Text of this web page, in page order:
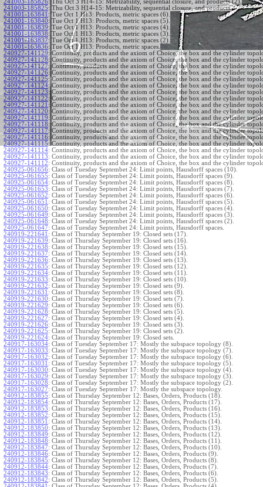
241003-185826: Thu Oct 3 H14-15: Metrizability, sequential closure, and products (2).
241003-185825: Thu Oct 3 H14-15: Metrizability, sequential closure, and products.
241001-163841 : Tue Oct 1 H13: Products, metric spaces (6).
241001-163840: Tue Oct 1 H13: Products, metric spaces (5).
241001-163839: Tue Oct 1 H13: Products, metric spaces (4).
241001-163838: Tue Oct 1 H13: Products, metric spaces (3).
241001-163837: Tue Oct 1 H13: Products, metric spaces (2).
241001-163836: Tue Oct 1 H13: Products, metric spaces.
240927-141129: Continuity, products and the axiom of Choice, the box and the cylinder
240927-141128: Continuity, products and the axiom of Choice, the box and the cylinder
240927-141127: Continuity, products and the axiom of Choice, the box and the cylinder
240927-141126: Continuity, products and the axiom of Choice, the box and the cylinder
240927-141125: Continuity, products and the axiom of Choice, the box and the cylinder
240927-141124: Continuity, products and the axiom of Choice, the box and the cylinder
240927-141123: Continuity, products and the axiom of Choice, the box and the cylinder
240927-141122: Continuity, products and the axiom of Choice, the box and the cylinder
240927-141121 : Continuity, products and the axiom of Choice, the box and the cylinder
240927-141120: Continuity, products and the axiom of Choice, the box and the cylinder
240927-141119: Continuity, products and the axiom of Choice, the box and the cylinder
240927-141118: Continuity, products and the axiom of Choice, the box and the cylinder
240927-141117: Continuity, products and the axiom of Choice, the box and the cylinder
240927-141116: Continuity, products and the axiom of Choice, the box and the cylinder
240927-141115: Continuity, products and the axiom of Choice, the box and the cylinder
240927-141114: Continuity, products and the axiom of Choice, the box and the cylinder
240927-141113: Continuity, products and the axiom of Choice, the box and the cylinder
240927-141112: Continuity, products and the axiom of Choice, the box and the cylinder
240925-061656: Class of Tuesday Septembet 24: Limit points, Hausdorff spaces (10).
240925-061655: Class of Tuesday Septembet 24: Limit points, Hausdorff spaces (9).
240925-061654: Class of Tuesday Septembet 24: Limit points, Hausdorff spaces (8).
240925-061653: Class of Tuesday Septembet 24: Limit points, Hausdorff spaces (7).
240925-061652: Class of Tuesday Septembet 24: Limit points, Hausdorff spaces (6).
240925-061651 : Class of Tuesday Septembet 24: Limit points, Hausdorff spaces (5).
240925-061650: Class of Tuesday Septembet 24: Limit points, Hausdorff spaces (4).
240925-061649: Class of Tuesday Septembet 24: Limit points, Hausdorff spaces (3).
240925-061648: Class of Tuesday Septembet 24: Limit points, Hausdorff spaces (2).
240925-061647: Class of Tuesday Septembet 24: Limit points, Hausdorff spaces.
240919-221641 : Class of Thursday September 19: Closed sets (17).
240919-221639: Class of Thursday September 19: Closed sets (16).
240919-221638: Class of Thursday September 19: Closed sets (15).
240919-221637: Class of Thursday September 19: Closed sets (14).
240919-221636: Class of Thursday September 19: Closed sets (13).
240919-221635: Class of Thursday September 19: Closed sets (12).
240919-221634: Class of Thursday September 19: Closed sets (11).
240919-221633: Class of Thursday September 19: Closed sets (10).
240919-221632: Class of Thursday September 19: Closed sets (9).
240919-221631 : Class of Thursday September 19: Closed sets (8).
240919-221630: Class of Thursday September 19: Closed sets (7).
240919-221629: Class of Thursday September 19: Closed sets (6).
240919-221628: Class of Thursday September 19: Closed sets (5).
240919-221627: Class of Thursday September 19: Closed sets (4).
240919-221626: Class of Thursday September 19: Closed sets (3).
240919-221625: Class of Thursday September 19: Closed sets (2).
240919-221624: Class of Thursday September 19: Closed sets.
240917-163034: Class of Tuesday September 17: Mostly the subspace topology (8).
240917-163033: Class of Tuesday September 17: Mostly the subspace topology (7).
240917-163032: Class of Tuesday September 17: Mostly the subspace topology (6).
240917-163031 : Class of Tuesday September 17: Mostly the subspace topology (5).
240917-163030: Class of Tuesday September 17: Mostly the subspace topology (4).
240917-163029: Class of Tuesday September 17: Mostly the subspace topology (3).
240917-163028: Class of Tuesday September 17: Mostly the subspace topology (2).
240917-163027: Class of Tuesday September 17: Mostly the subspace topology.
240912-183855: Class of Thursday September 12: Bases, Orders, Products (18).
240912-183854: Class of Thursday September 12: Bases, Orders, Products (17).
240912-183853: Class of Thursday September 12: Bases, Orders, Products (16).
240912-183852: Class of Thursday September 12: Bases, Orders, Products (15).
240912-183851 : Class of Thursday September 12: Bases, Orders, Products (14).
240912-183850: Class of Thursday September 12: Bases, Orders, Products (13).
240912-183849: Class of Thursday September 12: Bases, Orders, Products (12).
240912-183848: Class of Thursday September 12: Bases, Orders, Products (11).
240912-183847: Class of Thursday September 12: Bases, Orders, Products (10).
240912-183846: Class of Thursday September 12: Bases, Orders, Products (9).
240912-183845: Class of Thursday September 12: Bases, Orders, Products (8).
240912-183844: Class of Thursday September 12: Bases, Orders, Products (7).
240912-183843: Class of Thursday September 12: Bases, Orders, Products (6).
240912-183842: Class of Thursday September 12: Bases, Orders, Products (5).